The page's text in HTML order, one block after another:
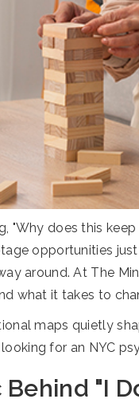
"Why does this
opportunities
around. At The
what it takes to
maps quietly
for an NYC
"I